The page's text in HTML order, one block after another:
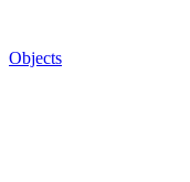
Objects